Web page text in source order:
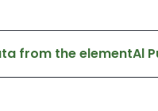
from the elementAl